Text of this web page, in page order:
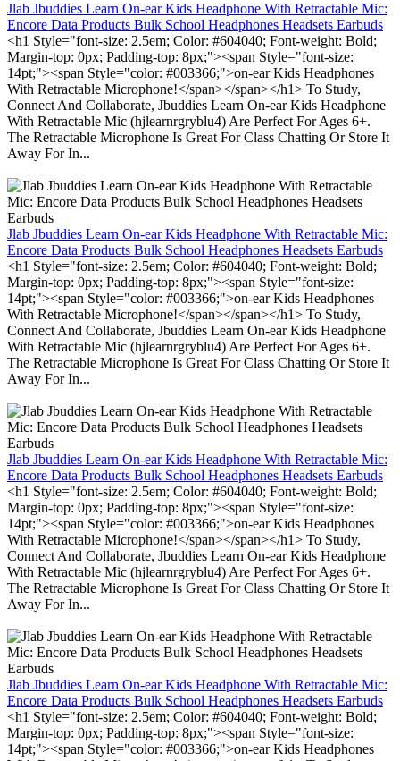
Jlab Jbuddies Learn On-ear Kids Headphone With Retractable Mic:
Encore Data Products Bulk School Headphones Headsets Earbuds
<h1 Style="font-size: 2.5em; Color: #604040; Font-weight: Bold;
Margin-top: 0px; Padding-top: 8px;"><span Style="font-size:
14pt;"><span Style="color: #003366;">on-ear Kids Headphones
With Retractable Microphone!</span></span></h1> To Study,
Connect And Collaborate, Jbuddies Learn On-ear Kids Headphone
With Retractable Mic (hjlearnrgryblu4) Are Perfect For Ages 6+.
The Retractable Microphone Is Great For Class Chatting Or Store It
Away For In...
Jlab Jbuddies Learn On-ear Kids Headphone With Retractable Mic:
Encore Data Products Bulk School Headphones Headsets Earbuds
<h1 Style="font-size: 2.5em; Color: #604040; Font-weight: Bold;
Margin-top: 0px; Padding-top: 8px;"><span Style="font-size:
14pt;"><span Style="color: #003366;">on-ear Kids Headphones
With Retractable Microphone!</span></span></h1> To Study,
Connect And Collaborate, Jbuddies Learn On-ear Kids Headphone
With Retractable Mic (hjlearnrgryblu4) Are Perfect For Ages 6+.
The Retractable Microphone Is Great For Class Chatting Or Store It
Away For In...
Jlab Jbuddies Learn On-ear Kids Headphone With Retractable Mic:
Encore Data Products Bulk School Headphones Headsets Earbuds
<h1 Style="font-size: 2.5em; Color: #604040; Font-weight: Bold;
Margin-top: 0px; Padding-top: 8px;"><span Style="font-size:
14pt;"><span Style="color: #003366;">on-ear Kids Headphones
With Retractable Microphone!</span></span></h1> To Study,
Connect And Collaborate, Jbuddies Learn On-ear Kids Headphone
With Retractable Mic (hjlearnrgryblu4) Are Perfect For Ages 6+.
The Retractable Microphone Is Great For Class Chatting Or Store It
Away For In...
Jlab Jbuddies Learn On-ear Kids Headphone With Retractable Mic:
Encore Data Products Bulk School Headphones Headsets Earbuds
<h1 Style="font-size: 2.5em; Color: #604040; Font-weight: Bold;
Margin-top: 0px; Padding-top: 8px;"><span Style="font-size:
14pt;"><span Style="color: #003366;">on-ear Kids Headphones